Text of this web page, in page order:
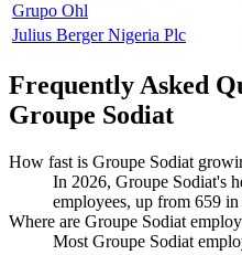
Grupo Ohl
Julius Berger Nigeria Plc
Frequently Asked
Groupe Sodiat
How fast is Groupe Sodiat
In 2026, Groupe Sodiat's
employees, up from 659 in
Where are Groupe Sodiat
Most Groupe Sodiat